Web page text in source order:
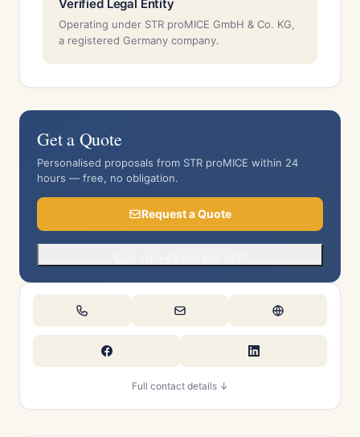
Verified Legal Entity
Operating under STR proMICE GmbH & Co. KG,
a registered Germany company.
Get a Quote
Personalised proposals from STR proMICE within 24
hours — free, no obligation.
Request a Quote
Full contact details ↓